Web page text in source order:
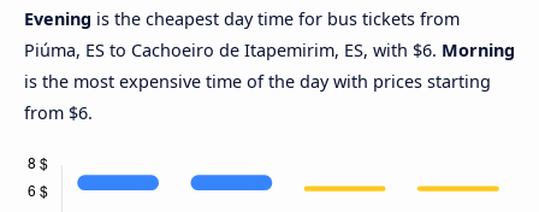
Evening is the cheapest day time for bus tickets from
Piúma, ES to Cachoeiro de Itapemirim, ES, with $6. Morning
is the most expensive time of the day with prices starting
from $6.